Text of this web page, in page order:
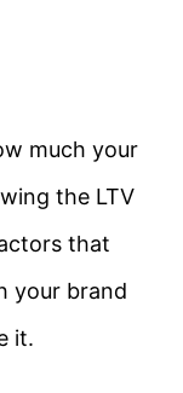
much your
the LTV
that
your brand
it.